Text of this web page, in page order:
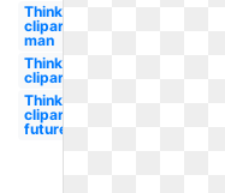
Thinking
clipart
man
Thinking
clipart
Thinking
clipart
future